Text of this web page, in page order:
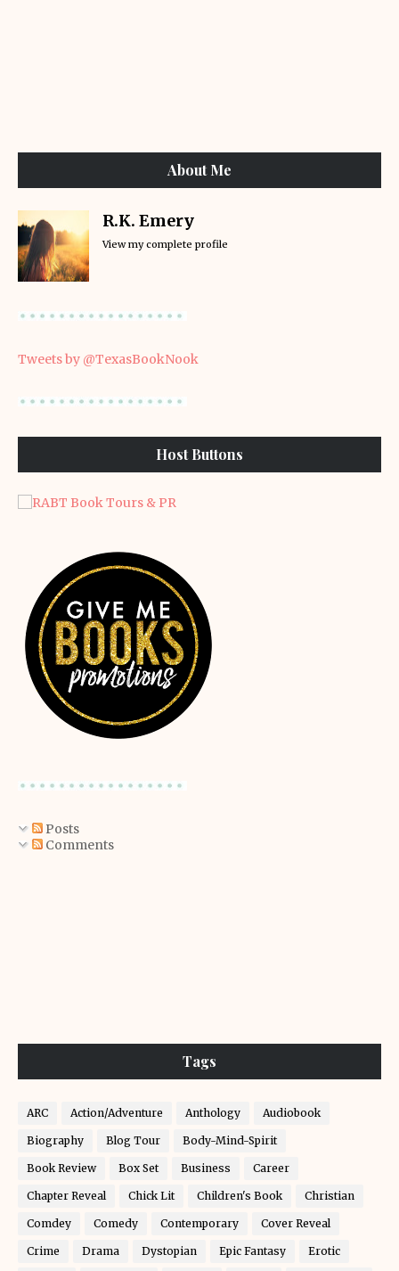
About Me
R.K. Emery
View my complete profile
Tweets by @TexasBookNook
Host Buttons
Posts
Comments
Tags
ARC Action/Adventure Anthology Audiobook
Biography Blog Tour Body-Mind-Spirit
Book Review Box Set Business Career
Chapter Reveal Chick Lit Children's Book Christian
Comdey Comedy Contemporary Cover Reveal
Crime Drama Dystopian Epic Fantasy Erotic